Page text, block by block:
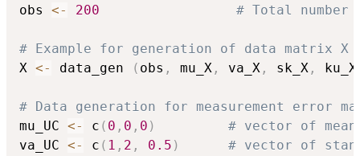
obs <- 200 # Total
# Example for generation of data matrix
X <- data_gen ( obs , mu_X , va_X , sk_X , ku_X
# Data generation for measurement error
mu_UC <- c ( 0 , 0 , 0 )
# vector of
va_UC <- c ( 1 , 2 , 0.5 )
# vector of